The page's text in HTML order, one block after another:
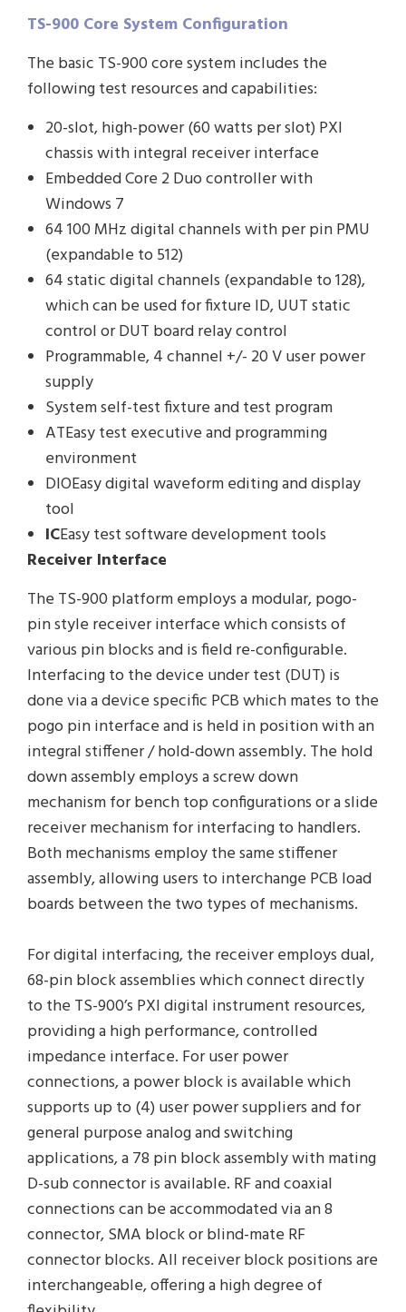
TS-900 Core System Configuration
The basic TS-900 core system includes the
following test resources and capabilities:
20-slot, high-power (60 watts per slot) PXI
chassis with integral receiver interface
Embedded Core 2 Duo controller with
Windows 7
64 100 MHz digital channels with per pin PMU
(expandable to 512)
64 static digital channels (expandable to 128),
which can be used for fixture ID, UUT static
control or DUT board relay control
Programmable, 4 channel +/- 20 V user power
supply
System self-test fixture and test program
ATEasy test executive and programming
environment
DIOEasy digital waveform editing and display
tool
ICEasy test software development tools
Receiver Interface
The TS-900 platform employs a modular, pogo-
pin style receiver interface which consists of
various pin blocks and is field re-configurable.
Interfacing to the device under test (DUT) is
done via a device specific PCB which mates to the
pogo pin interface and is held in position with an
integral stiffener / hold-down assembly. The hold
down assembly employs a screw down
mechanism for bench top configurations or a slide
receiver mechanism for interfacing to handlers.
Both mechanisms employ the same stiffener
assembly, allowing users to interchange PCB load
boards between the two types of mechanisms.
For digital interfacing, the receiver employs dual,
68-pin block assemblies which connect directly
to the TS-900’s PXI digital instrument resources,
providing a high performance, controlled
impedance interface. For user power
connections, a power block is available which
supports up to (4) user power suppliers and for
general purpose analog and switching
applications, a 78 pin block assembly with mating
D-sub connector is available. RF and coaxial
connections can be accommodated via an 8
connector, SMA block or blind-mate RF
connector blocks. All receiver block positions are
interchangeable, offering a high degree of